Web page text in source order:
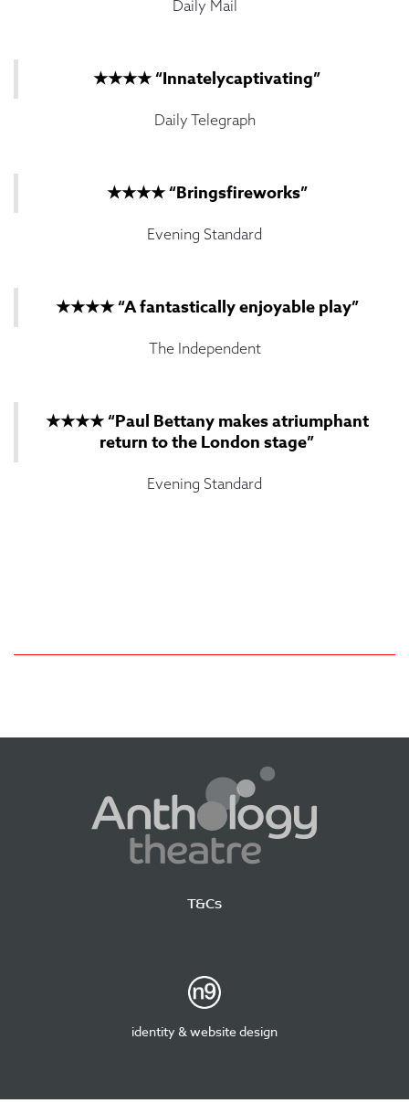
Daily Mail
★★★★ “Innatelycaptivating”
Daily Telegraph
★★★★ “Bringsfireworks”
Evening Standard
★★★★ “A fantastically enjoyable play”
The Independent
★★★★ “Paul Bettany makes atriumphant
return to the London stage”
Evening Standard
T&Cs
identity & website design